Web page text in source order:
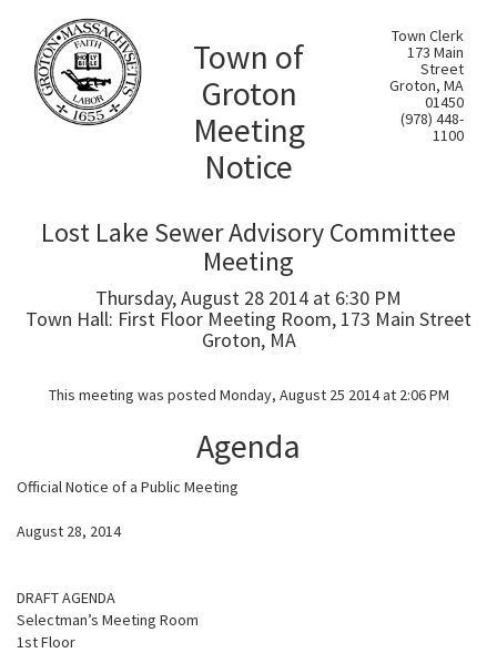
Town of
Groton
Meeting
Notice
Town Clerk
173 Main
Street
Groton, MA
01450
(978) 448-
1100
Lost Lake Sewer Advisory Committee
Meeting
Thursday, August 28 2014 at 6:30 PM
Town Hall: First Floor Meeting Room, 173 Main Street
Groton, MA
This meeting was posted Monday, August 25 2014 at 2:06 PM
Agenda
Official Notice of a Public Meeting
August 28, 2014
DRAFT AGENDA
Selectman’s Meeting Room
1st Floor